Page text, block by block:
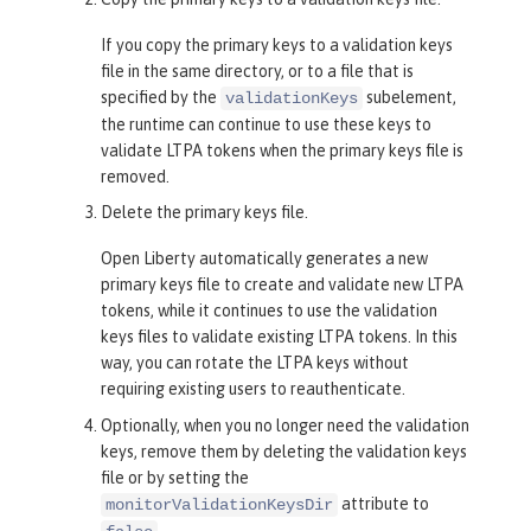
If you copy the primary keys to a validation keys
file in the same directory, or to a file that is
specified by the validationKeys subelement,
the runtime can continue to use these keys to
validate LTPA tokens when the primary keys file is
removed.
Delete the primary keys file.
Open Liberty automatically generates a new
primary keys file to create and validate new LTPA
tokens, while it continues to use the validation
keys files to validate existing LTPA tokens. In this
way, you can rotate the LTPA keys without
requiring existing users to reauthenticate.
Optionally, when you no longer need the validation
keys, remove them by deleting the validation keys
file or by setting the
monitorValidationKeysDir attribute to